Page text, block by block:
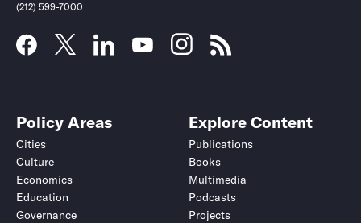
(212) 599-7000
Policy Areas
Cities
Culture
Economics
Education
Governance
Explore Content
Publications
Books
Multimedia
Podcasts
Projects